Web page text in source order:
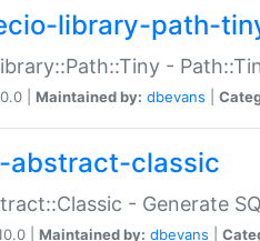
library-path-
-
| Maintained by: dbevans
abstract-classic
- Generate
| Maintained by: dbevans